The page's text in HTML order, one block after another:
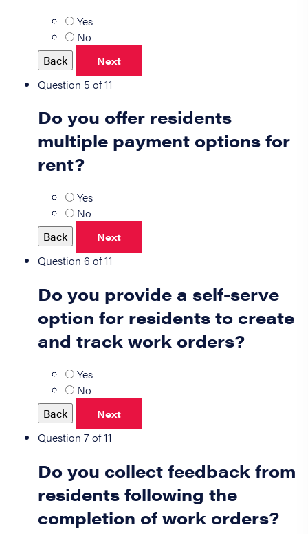
Yes
No
Back
Next
Question 5 of 11
Do you offer residents
multiple payment options for
rent?
Yes
No
Back
Next
Question 6 of 11
Do you provide a self-serve
option for residents to create
and track work orders?
Yes
No
Back
Next
Question 7 of 11
Do you collect feedback from
residents following the
completion of work orders?